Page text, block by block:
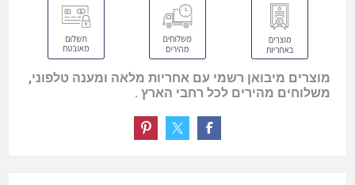
מוצרים מיבואן רשמי עם אחריות מלאה ומענה טלפוני,
משלוחים מהירים לכל רחבי הארץ .